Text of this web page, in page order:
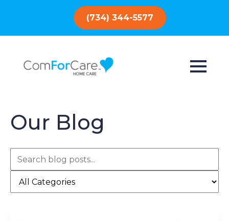
(734) 344-5577
Our Blog